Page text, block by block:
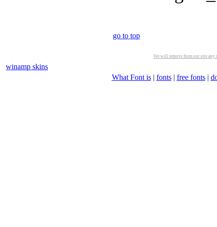
go to top
We will remove from our site
winamp skins
What Font is| fonts| free fonts|